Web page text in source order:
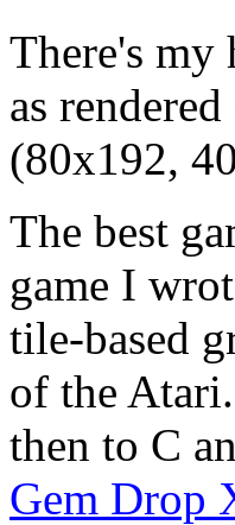
There's my
as
(80x192,
The best
game I
tile-based
of the
then to C
Gem Drop